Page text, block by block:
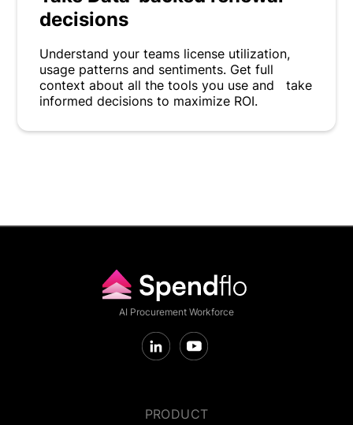
decisions
Understand your teams license utilization,
usage patterns and sentiments. Get full
context about all the tools you use and take
informed decisions to maximize ROI.
AI Procurement Workforce
PRODUCT